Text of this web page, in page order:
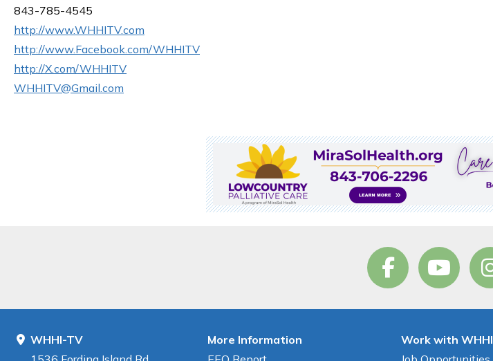
843-785-4545
http://www.WHHITV.com
http://www.Facebook.com/WHHITV
http://X.com/WHHITV
WHHITV@Gmail.com
WHHI-TV
More Information
Work with WHHI